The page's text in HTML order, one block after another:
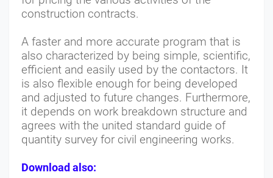
construction contracts.
A faster and more accurate program that is
also characterized by being simple, scientific,
efficient and easily used by the contactors. It
is also flexible enough for being developed
and adjusted to future changes. Furthermore,
it depends on work breakdown structure and
agrees with the united standard guide of
quantity survey for civil engineering works.
Download also: